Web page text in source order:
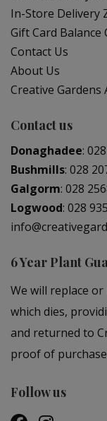
In-Store Delivery
Gift Card Balance
Contact Us
About Us
Creative Gardens
Contact us
Donaghadee:
Bushmills: 028
Galgorm: 028
Logwood: 028
6 Year Plant
We will replace
which dies,
and returned to
proof of
Follow us